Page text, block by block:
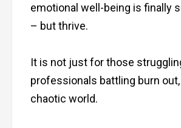
emotional well-being is finally
– but thrive.
It is not just for those
professionals battling burn
chaotic world.